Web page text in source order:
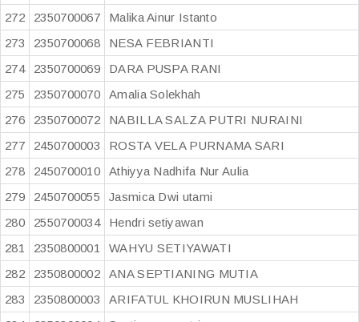
272
2350700067
Malika Ainur Istanto
273
2350700068
NESA FEBRIANTI
274
2350700069
DARA PUSPA RANI
275
2350700070
Amalia Solekhah
276
2350700072
NABILLA SALZA PUTRI NURAINI
277
2450700003
ROSTA VELA PURNAMA SARI
278
2450700010
Athiyya Nadhifa Nur Aulia
279
2450700055
Jasmica Dwi utami
280
2550700034
Hendri setiyawan
281
2350800001
WAHYU SETIYAWATI
282
2350800002
ANA SEPTIANING MUTIA
283
2350800003
ARIFATUL KHOIRUN MUSLIHAH